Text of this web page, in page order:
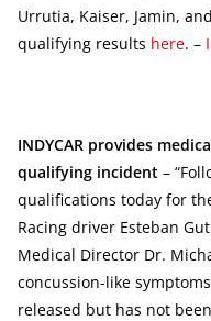
Urrutia, Kaiser, Jamin,
qualifying results here. –
INDYCAR provides
qualifying incident –
qualifications today for
Racing driver Esteban
Medical Director Dr.
concussion-like
released but has not